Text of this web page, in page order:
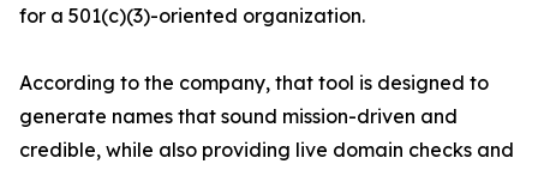
for a 501(c)(3)-oriented organization.
According to the company, that tool is designed to
generate names that sound mission-driven and
credible, while also providing live domain checks and